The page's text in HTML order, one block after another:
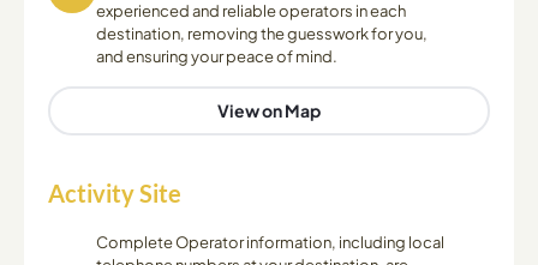
experienced and reliable operators in each
destination, removing the guesswork for you,
and ensuring your peace of mind.
View on Map
Activity Site
Complete Operator information, including local